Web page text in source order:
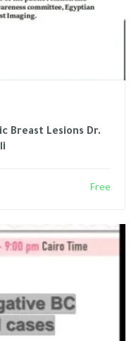
Breast Lesions Dr.
Free